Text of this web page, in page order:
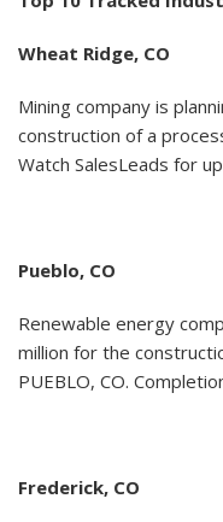
Wheat Ridge, CO
Mining company is
construction of a
Watch SalesLeads for
Pueblo, CO
Renewable energy
million for the
PUEBLO, CO.
Frederick, CO